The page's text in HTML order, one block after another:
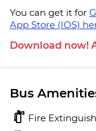
You can get it for
App Store (IOS)
Download now!
Bus
Fire